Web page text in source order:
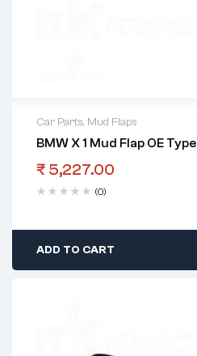
Car Parts, Mud Flaps
BMW X 1 Mud Flap OE Type
₹ 5,227.00
(0)
ADD TO CART